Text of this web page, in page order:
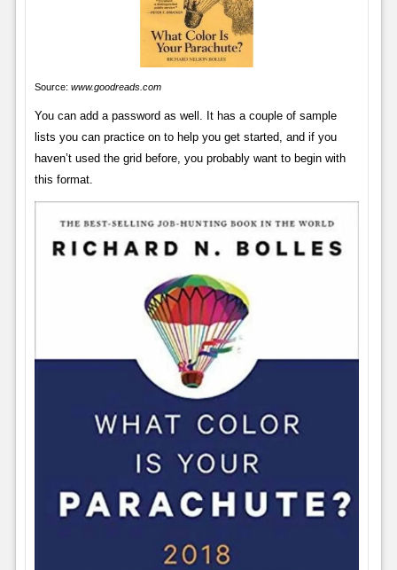
Source: www.goodreads.com
You can add a password as well. It has a couple of sample
lists you can practice on to help you get started, and if you
haven’t used the grid before, you probably want to begin with
this format.